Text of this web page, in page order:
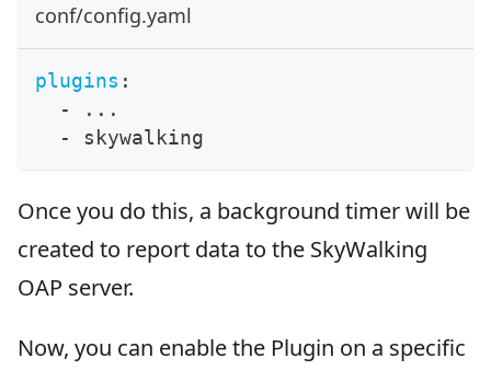
conf/config.yaml
plugins :
-
...
-
skywalking
Once you do this, a background timer will be
created to report data to the SkyWalking
OAP server.
Now, you can enable the Plugin on a specific